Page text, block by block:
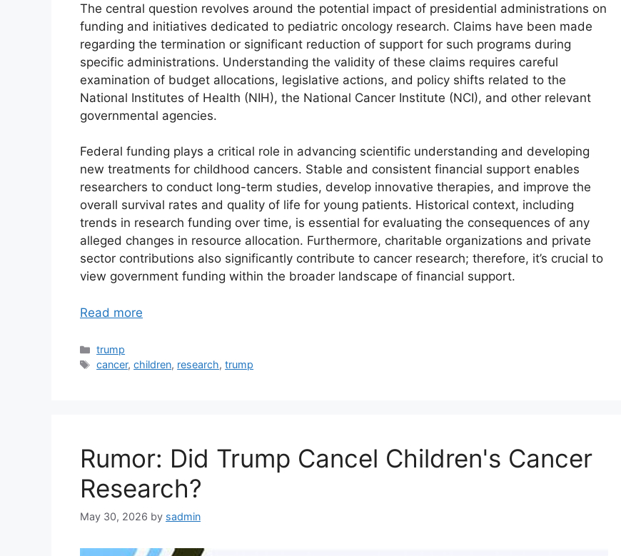
The central question revolves around the potential impact of presidential administrations on
funding and initiatives dedicated to pediatric oncology research. Claims have been made
regarding the termination or significant reduction of support for such programs during
specific administrations. Understanding the validity of these claims requires careful
examination of budget allocations, legislative actions, and policy shifts related to the
National Institutes of Health (NIH), the National Cancer Institute (NCI), and other relevant
governmental agencies.
Federal funding plays a critical role in advancing scientific understanding and developing
new treatments for childhood cancers. Stable and consistent financial support enables
researchers to conduct long-term studies, develop innovative therapies, and improve the
overall survival rates and quality of life for young patients. Historical context, including
trends in research funding over time, is essential for evaluating the consequences of any
alleged changes in resource allocation. Furthermore, charitable organizations and private
sector contributions also significantly contribute to cancer research; therefore, it’s crucial to
view government funding within the broader landscape of financial support.
Read more
Categories
trump
Tags
cancer,children, research,trump
Rumor: Did Trump Cancel Children's Cancer
Research?
May 30, 2026 by sadmin